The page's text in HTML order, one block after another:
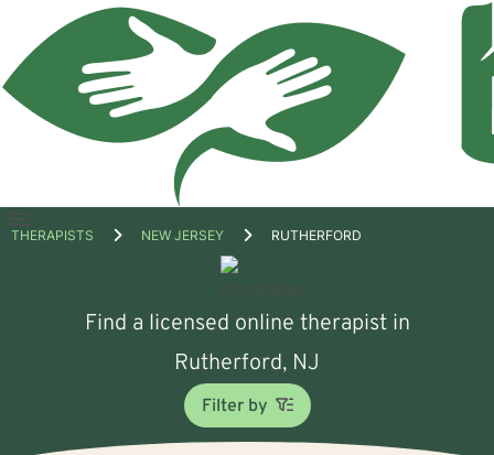
Open
THERAPISTS NEW JERSEY RUTHERFORD
Find a licensed online therapist in
Rutherford, NJ
Filter by